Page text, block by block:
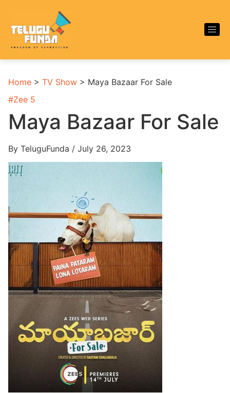
Home > TV Show > Maya Bazaar For Sale
#Zee 5
Maya Bazaar For Sale
By TeluguFunda / July 26, 2023